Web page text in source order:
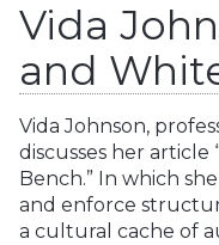
Vida
and
Vida Johnson,
discusses her
Bench.” In which
and enforce
a cultural cache of